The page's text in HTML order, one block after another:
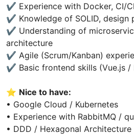
✔ Experience with Docker, CI/
✔ Knowledge of SOLID, design
✔ Understanding of
architecture
✔ Agile (Scrum/Kanban)
✔ Basic frontend skills (Vue.js /
⭐️ Nice to have:
• Google Cloud / Kubernetes
• Experience with RabbitMQ /
• DDD / Hexagonal Architecture